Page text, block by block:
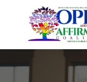
content